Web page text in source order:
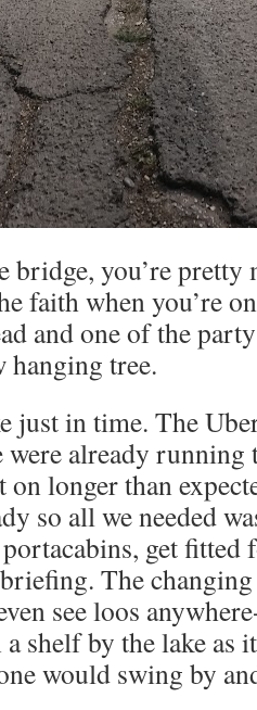
bridge, you’re pretty
faith when you’re
and one of the
tree.
just in time. The
were already running
longer than
so all we needed
get fitted
The
see loos
shelf by the lake as
would swing by